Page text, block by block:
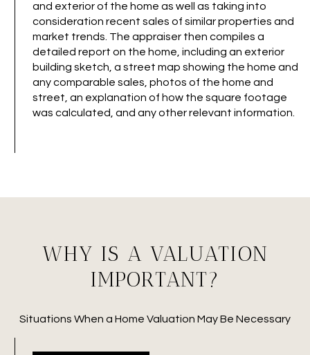
and exterior of the home as well as taking into
consideration recent sales of similar properties and
market trends. The appraiser then compiles a
detailed report on the home, including an exterior
building sketch, a street map showing the home and
any comparable sales, photos of the home and
street, an explanation of how the square footage
was calculated, and any other relevant information.
WHY IS A VALUATION
IMPORTANT?
Situations When a Home Valuation May Be Necessary